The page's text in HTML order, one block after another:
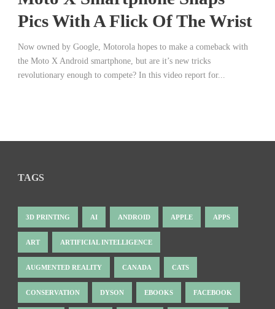
Pics With A Flick Of The Wrist
Now owned by Google, Motorola hopes to make a comeback with
the Moto X Android smartphone, but are it’s new tricks
revolutionary enough to compete? In this video report for...
TAGS
3D PRINTING AI ANDROID APPLE APPS
ART ARTIFICIAL INTELLIGENCE
AUGMENTED REALITY CANADA CATS
CONSERVATION DYSON EBOOKS FACEBOOK